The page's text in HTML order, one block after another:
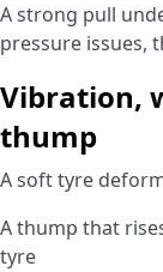
A strong pull
pressure issues,
Vibration,
thump
A soft tyre
A thump that
tyre